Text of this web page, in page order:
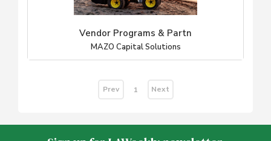
Vendor Programs & Partn
MAZO Capital Solutions
Prev 1 Next